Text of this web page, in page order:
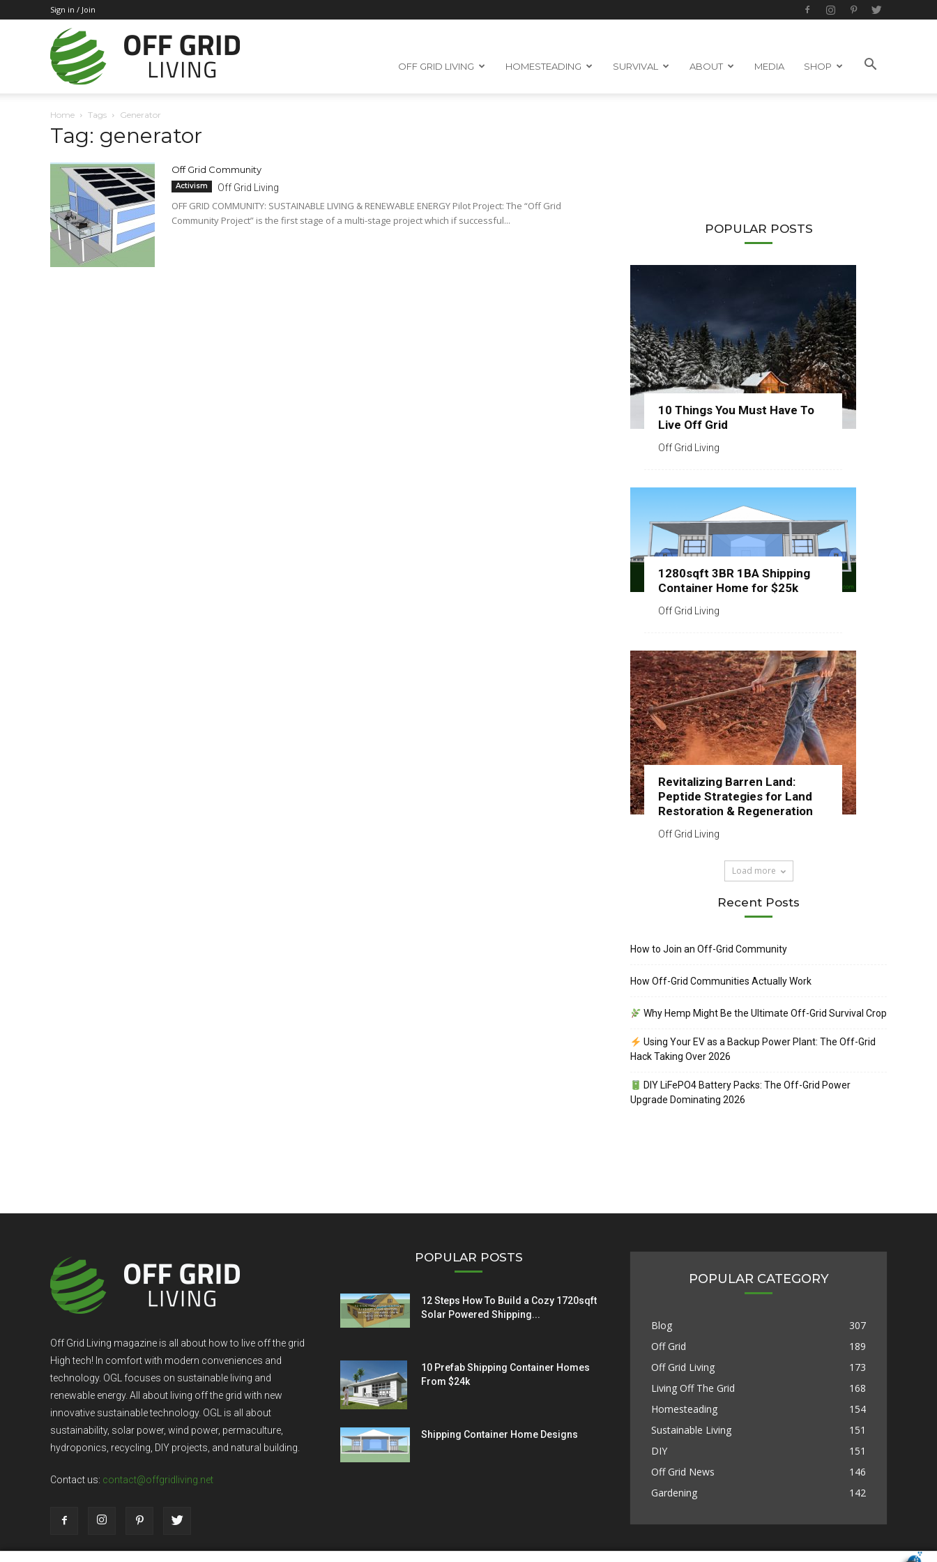
Sign in / Join
Off
Living
OFF GRID LIVING HOMESTEADING SURVIVAL ABOUT MEDIA SHOP
Home Tags Generator
Tag: generator
Off Grid Community
Activism Off Grid Living
OFF GRID COMMUNITY: SUSTAINABLE LIVING & RENEWABLE ENERGY Pilot Project: The “Off Grid
Community Project” is the first stage of a multi-stage project which if successful...
POPULAR POSTS
10 Things You Must Have To
Live Off Grid
Off Grid Living
1280sqft 3BR 1BA Shipping
Container Home for $25k
Off Grid Living
Revitalizing Barren Land:
Peptide Strategies for Land
Restoration & Regeneration
Off Grid Living
Load more
Recent Posts
How to Join an Off-Grid Community
How Off-Grid Communities Actually Work
Why Hemp Might Be the Ultimate Off-Grid Survival Crop
Using Your EV as a Backup Power Plant: The Off-Grid
Hack Taking Over 2026
DIY LiFePO4 Battery Packs: The Off-Grid Power
Upgrade Dominating 2026
Off Grid Living magazine is all about how to live off the grid
High tech! In comfort with modern conveniences and
technology. OGL focuses on sustainable living and
renewable energy. All about living off the grid with new
innovative sustainable technology. OGL is all about
sustainability, solar power, wind power, permaculture,
hydroponics, recycling, DIY projects, and natural building.
Contact us: contact@offgridliving.net
POPULAR POSTS
12 Steps How To Build a Cozy 1720sqft
Solar Powered Shipping...
10 Prefab Shipping Container Homes
From $24k
Shipping Container Home Designs
POPULAR CATEGORY
Blog
307
Off Grid
189
Off Grid Living
173
Living Off The Grid
168
Homesteading
154
Sustainable Living
151
DIY
151
Off Grid News
146
Gardening
142